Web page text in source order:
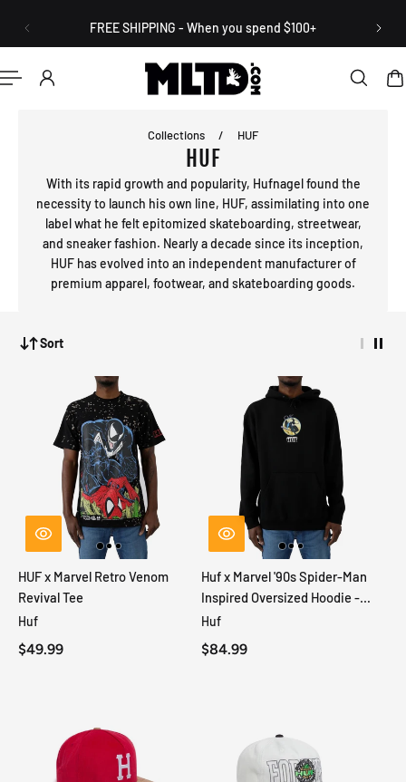
CONTENT FREE SHIPPING - When you spend $100+
Collections / HUF
HUF
With its rapid growth and popularity, Hufnagel found the
necessity to launch his own line, HUF, assimilating into one
label what he felt epitomized skateboarding, streetwear,
and sneaker fashion. Nearly a decade since its inception,
HUF has evolved into an independent manufacturer of
premium apparel, footwear, and skateboarding goods.
Sort
HUF x Marvel Retro Venom
Revival Tee
Huf
$49.99
Huf x Marvel '90s Spider-Man
Inspired Oversized Hoodie -
Black
Huf
$84.99